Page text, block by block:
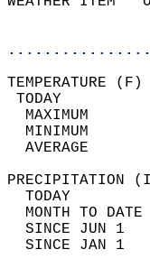
MAXIMUM
MINIMUM
AVERAGE
TODAY
MONTH TO
SINCE JUN 1
SINCE JAN 1